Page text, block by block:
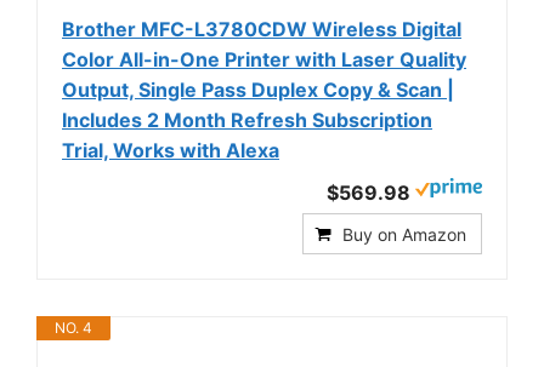
Brother MFC-L3780CDW Wireless Digital
Color All-in-One Printer with Laser Quality
Output, Single Pass Duplex Copy & Scan |
Includes 2 Month Refresh Subscription
Trial, Works with Alexa
$569.98
Buy on Amazon
NO. 4